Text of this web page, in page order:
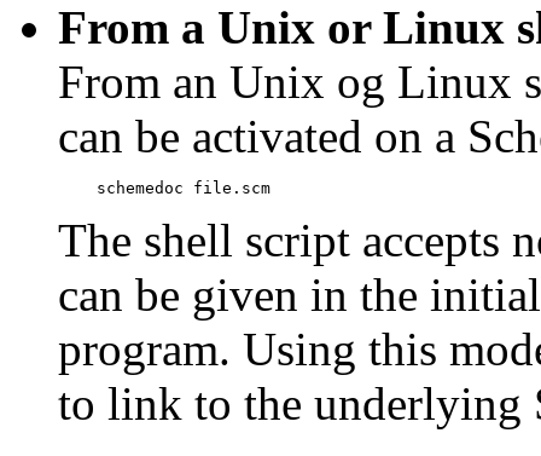
From a Unix or Linux
From an Unix og Linux
can be activated on a
    schemedoc file.scm
The shell script accepts
can be given in the
program. Using this
to link to the underlying